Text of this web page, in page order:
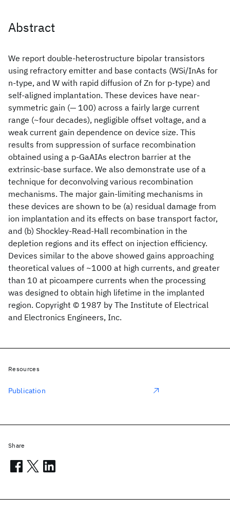
Abstract
We report double-heterostructure bipolar transistors
using refractory emitter and base contacts (WSi/InAs for
n-type, and W with rapid diffusion of Zn for p-type) and
self-aligned implantation. These devices have near-
symmetric gain (— 100) across a fairly large current
range (~four decades), negligible offset voltage, and a
weak current gain dependence on device size. This
results from suppression of surface recombination
obtained using a p-GaAIAs electron barrier at the
extrinsic-base surface. We also demonstrate use of a
technique for deconvolving various recombination
mechanisms. The major gain-limiting mechanisms in
these devices are shown to be (a) residual damage from
ion implantation and its effects on base transport factor,
and (b) Shockley-Read-Hall recombination in the
depletion regions and its effect on injection efficiency.
Devices similar to the above showed gains approaching
theoretical values of ~1000 at high currents, and greater
than 10 at picoampere currents when the processing
was designed to obtain high lifetime in the implanted
region. Copyright © 1987 by The Institute of Electrical
and Electronics Engineers, Inc.
Resources
Publication
Share